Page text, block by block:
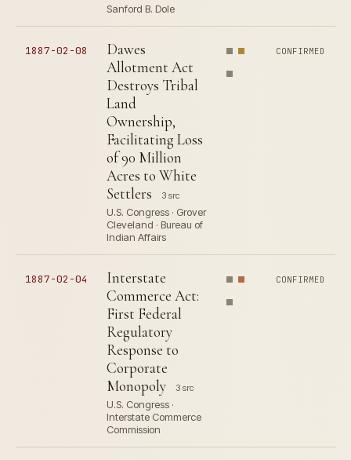
Sanford B. Dole
1887-02-08
Dawes
Allotment Act
Destroys Tribal
Land
Ownership,
Facilitating Loss
of 90 Million
Acres to White
Settlers
3 src
U.S. Congress · Grover
Cleveland · Bureau of
Indian Affairs
CONFIRMED
1887-02-04
Interstate
Commerce Act:
First Federal
Regulatory
Response to
Corporate
Monopoly
3 src
U.S. Congress ·
Interstate Commerce
Commission
CONFIRMED